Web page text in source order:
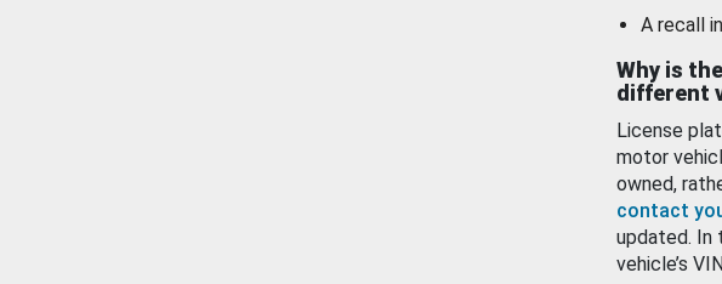
A recall
Why is
different
License
motor
owned,
contact
updated. In
vehicle’s